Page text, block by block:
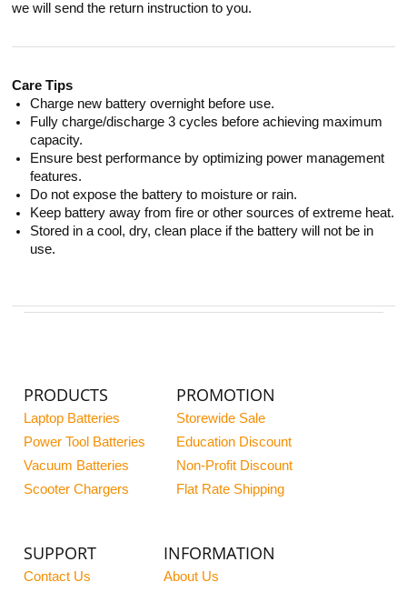
we will send the return instruction to you.
Care Tips
Charge new battery overnight before use.
Fully charge/discharge 3 cycles before achieving maximum
capacity.
Ensure best performance by optimizing power management
features.
Do not expose the battery to moisture or rain.
Keep battery away from fire or other sources of extreme heat.
Stored in a cool, dry, clean place if the battery will not be in
use.
PRODUCTS
Laptop Batteries
Power Tool Batteries
Vacuum Batteries
Scooter Chargers
PROMOTION
Storewide Sale
Education Discount
Non-Profit Discount
Flat Rate Shipping
SUPPORT
Contact Us
INFORMATION
About Us